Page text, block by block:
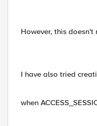
However, this doesn't
I have also tried
when